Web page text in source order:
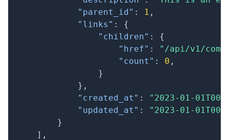
"parent_id" : 1 ,
"links" :
{
"children" :
{
"href" :
"/api/v1/
"count" : 0 ,
}
} ,
"created_at" :
"2023-01-
"updated_at" :
"2023-01-
}
] ,